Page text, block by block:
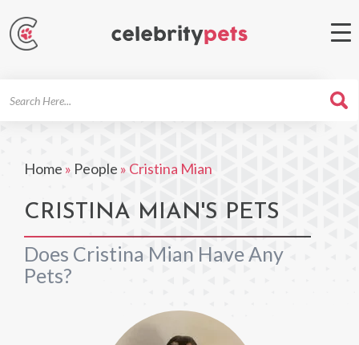
Home » People » Cristina Mian
CRISTINA MIAN'S PETS
Does Cristina Mian Have Any
Pets?